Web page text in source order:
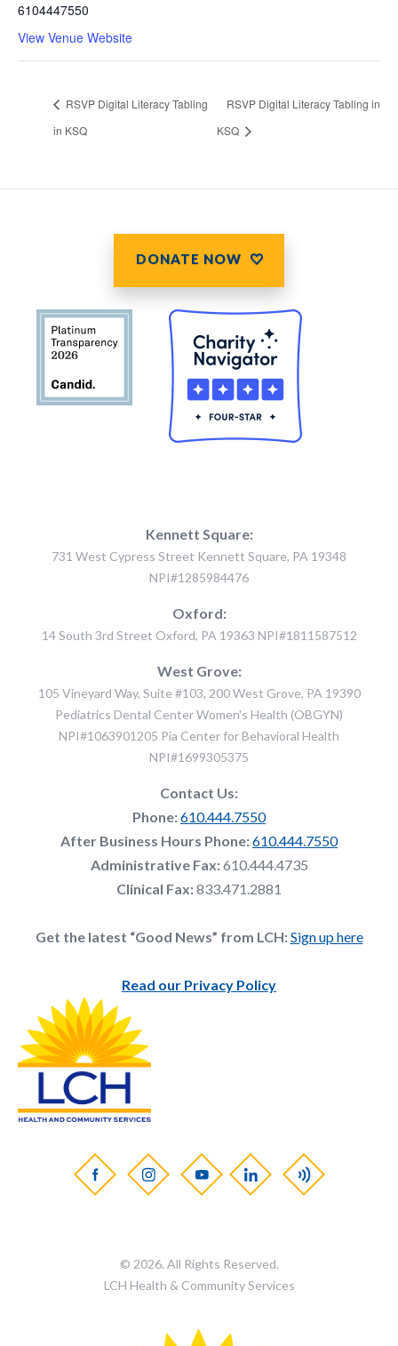
6104447550
View Venue Website
RSVP Digital Literacy Tabling
in KSQ
RSVP Digital Literacy Tabling in
KSQ
DONATE NOW
Kennett Square:
731 West Cypress Street Kennett Square, PA 19348
NPI#1285984476
Oxford:
14 South 3rd Street Oxford, PA 19363 NPI#1811587512
West Grove:
105 Vineyard Way, Suite #103, 200 West Grove, PA 19390
Pediatrics Dental Center Women's Health (OBGYN)
NPI#1063901205 Pia Center for Behavioral Health
NPI#1699305375
Contact Us:
Phone:610.444.7550
After Business Hours Phone:610.444.7550
Administrative Fax:610.444.4735
Clinical Fax:833.471.2881
Get the latest “Good News” from LCH:Sign up here
Read our Privacy Policy
© 2026. All Rights Reserved.
LCH Health & Community Services